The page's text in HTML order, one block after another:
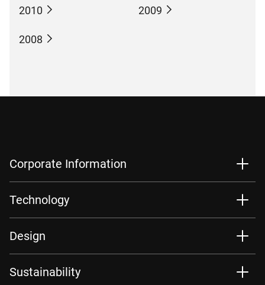
2010 2009
2008
Corporate Information
Technology
Design
Sustainability